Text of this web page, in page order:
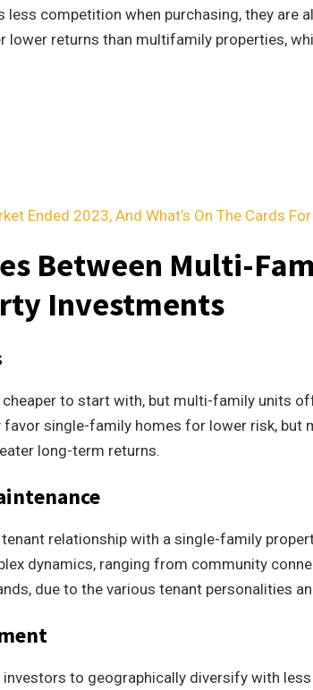
less competition when purchasing, they are
returns than multifamily properties,
Ended 2023, And What’s On The Cards
Between Multi-
Investments
to start with, but multi-family units
favor single-family homes for lower risk,
long-term returns.
relationship with a single-family
dynamics, ranging from community
due to the various tenant personalities
to geographically diversify with